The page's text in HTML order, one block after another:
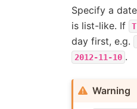
Specify a
is list-like. If
day first, e.g.
2012-11-10 .
Warning